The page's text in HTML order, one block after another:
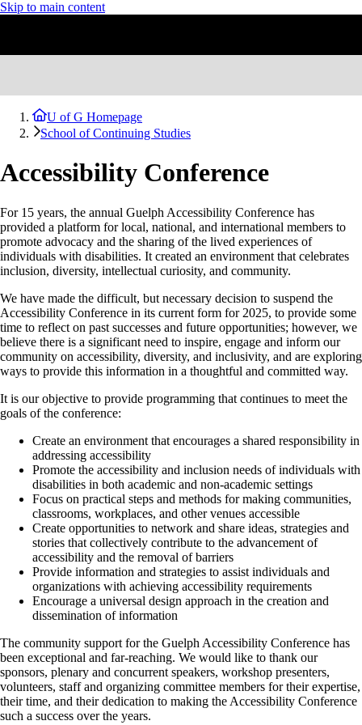
Skip to main content
U of G Homepage
School of Continuing Studies
Accessibility Conference
For 15 years, the annual Guelph Accessibility Conference has
provided a platform for local, national, and international members to
promote advocacy and the sharing of the lived experiences of
individuals with disabilities. It created an environment that celebrates
inclusion, diversity, intellectual curiosity, and community.
We have made the difficult, but necessary decision to suspend the
Accessibility Conference in its current form for 2025, to provide some
time to reflect on past successes and future opportunities; however, we
believe there is a significant need to inspire, engage and inform our
community on accessibility, diversity, and inclusivity, and are exploring
ways to provide this information in a thoughtful and committed way.
It is our objective to provide programming that continues to meet the
goals of the conference:
Create an environment that encourages a shared responsibility in
addressing accessibility
Promote the accessibility and inclusion needs of individuals with
disabilities in both academic and non-academic settings
Focus on practical steps and methods for making communities,
classrooms, workplaces, and other venues accessible
Create opportunities to network and share ideas, strategies and
stories that collectively contribute to the advancement of
accessibility and the removal of barriers
Provide information and strategies to assist individuals and
organizations with achieving accessibility requirements
Encourage a universal design approach in the creation and
dissemination of information
The community support for the Guelph Accessibility Conference has
been exceptional and far-reaching. We would like to thank our
sponsors, plenary and concurrent speakers, workshop presenters,
volunteers, staff and organizing committee members for their expertise,
their time, and their dedication to making the Accessibility Conference
such a success over the years.